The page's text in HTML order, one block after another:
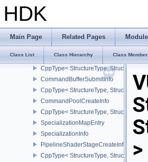
HDK
Main Page Related Pages
Class List Class Hierarchy Class
CppType< StructureType,
CppType< StructureType,
Viewport
CppType< StructureType,
CommandBufferSubmitInfo
CppType< StructureType,
CommandPoolCreateInfo
CppType< StructureType,
SpecializationMapEntry
SpecializationInfo
PipelineShaderStageCreateInfo
CppType< StructureType,